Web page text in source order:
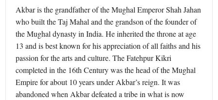
Akbar is the grandfather of the Mughal Emperor Shah Jahan
who built the Taj Mahal and the grandson of the founder of
the Mughal dynasty in India. He inherited the throne at age
13 and is best known for his appreciation of all faiths and his
passion for the arts and culture. The Fatehpur Kikri
completed in the 16th Century was the head of the Mughal
Empire for about 10 years under Akbar’s reign. It was
abandoned when Akbar defeated a tribe in what is now